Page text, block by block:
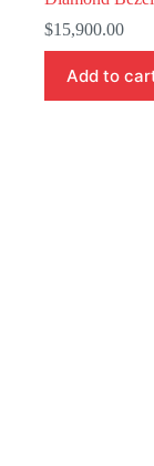
$15,900.00
Add to